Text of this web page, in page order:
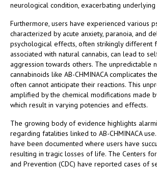
neurological condition, exacerbating underlying
Furthermore, users have experienced various
characterized by acute anxiety, paranoia, and
psychological effects, often strikingly different
associated with natural cannabis, can lead to
aggression towards others. The unpredictable
cannabinoids like AB-CHMINACA complicates
often cannot anticipate their reactions. This
amplified by the chemical modifications made
which result in varying potencies and effects.
The growing body of evidence highlights
regarding fatalities linked to AB-CHMINACA
have been documented where users have
resulting in tragic losses of life. The Centers
and Prevention (CDC) have reported cases of